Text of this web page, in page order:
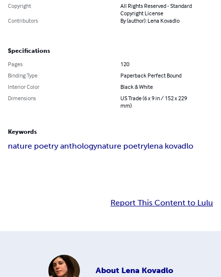
Copyright
All Rights Reserved - Standard
Copyright License
Contributors
By (author): Lena Kovadlo
Specifications
Pages
120
Binding Type
Paperback Perfect Bound
Interior Color
Black & White
Dimensions
US Trade (6 x 9 in / 152 x 229
mm)
Keywords
nature poetry anthologynature poetrylena kovadlo
Report This Content to Lulu
About Lena Kovadlo